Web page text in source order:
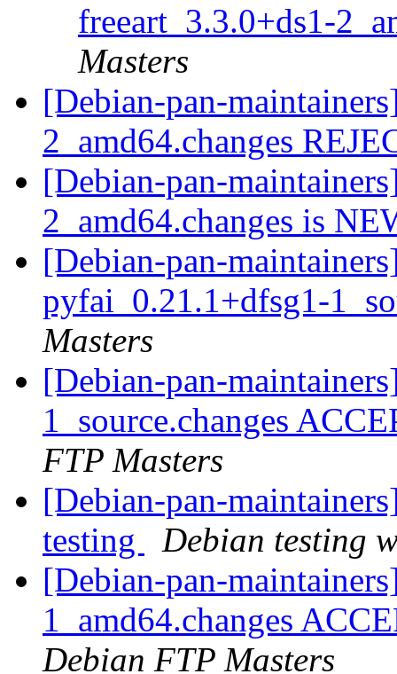
freeart_3.3.0+ds1-
Masters
[Debian-pan-
2_amd64.changes
[Debian-pan-
2_amd64.changes is
[Debian-pan-
pyfai_0.21.1+dfsg1-
Masters
[Debian-pan-
1_source.changes
FTP Masters
[Debian-pan-
testing
Debian testing
[Debian-pan-
1_amd64.changes
Debian FTP Masters